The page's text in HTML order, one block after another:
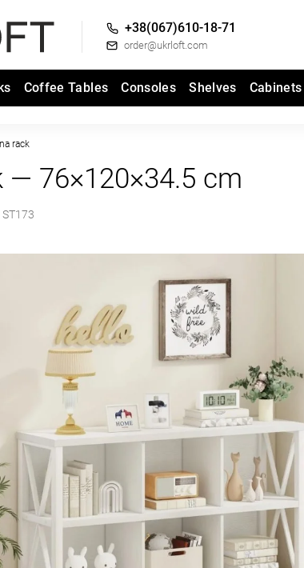
+38(067)610-18-71
order@ukrloft.com
Coffee Tables Consoles Shelves Cabinets
rack
— 76×120×34.5 cm
ST173